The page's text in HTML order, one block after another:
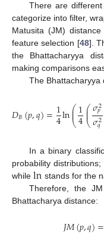
There are
categorize into filter,
Matusita (JM)
feature selection [48].
the Bhattacharyya
making comparisons
The Bhattacharyya
𝐷𝐵(𝑝,𝑞)=1
4ln⎛
⎝
⎜
⎜1
4⎛
⎝
⎜
⎜𝜎2
𝑝
𝜎2
𝑞
In a binary
probability distributions;
while ln stands for the
Therefore, the
Bhattacharya distance:
𝐽𝑀(𝑝,𝑞)=